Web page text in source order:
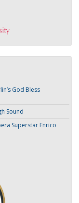
God Bless
Sound
Superstar Enrico